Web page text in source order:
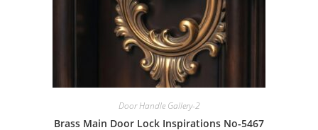
Door Handle Gallery-2
Brass Main Door Lock Inspirations No-5467